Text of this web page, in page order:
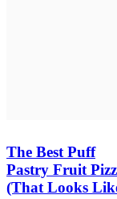
The Best Puff
Pastry Fruit
(That Looks